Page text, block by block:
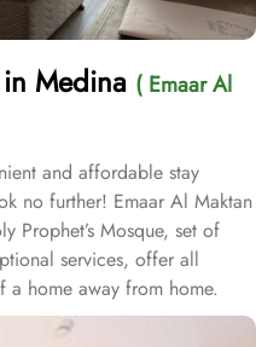
Medina ( Emaar Al
and affordable stay
no further! Emaar Al Maktan
Prophet’s Mosque, set of
services, offer all
a home away from home.
Saud Gate, Emaar Al